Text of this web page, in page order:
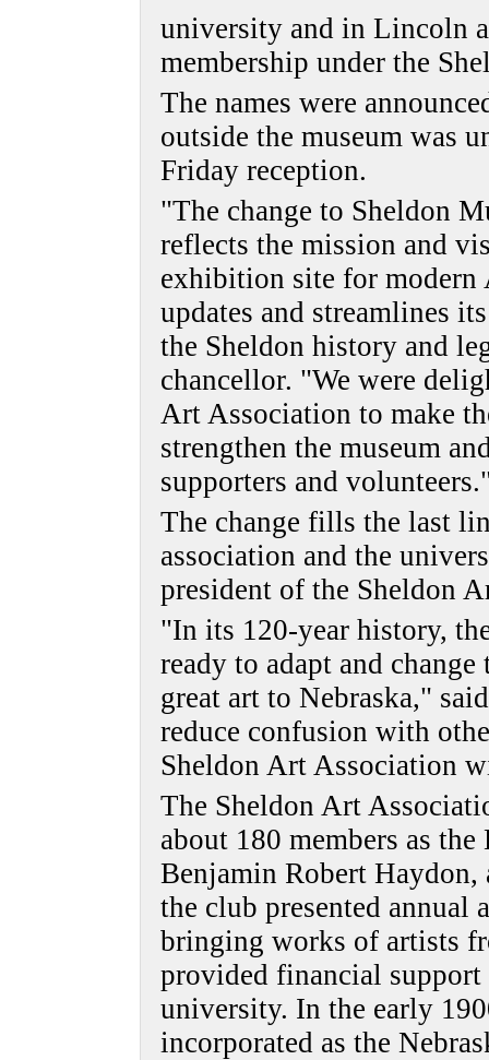
university and in Lincoln
membership under the
The names were
outside the museum was
Friday reception.
"The change to Sheldon
reflects the mission and
exhibition site for modern
updates and streamlines
the Sheldon history and
chancellor. "We were
Art Association to make
strengthen the museum
supporters and
The change fills the last
association and the
president of the Sheldon
"In its 120-year history,
ready to adapt and
great art to Nebraska,"
reduce confusion with
Sheldon Art Association
The Sheldon Art
about 180 members as
Benjamin Robert
the club presented
bringing works of artists
provided financial
university. In the early
incorporated as the